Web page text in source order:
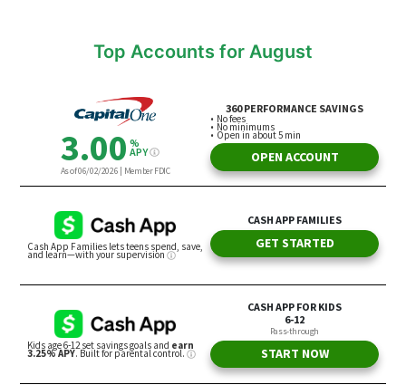
Top Accounts for August